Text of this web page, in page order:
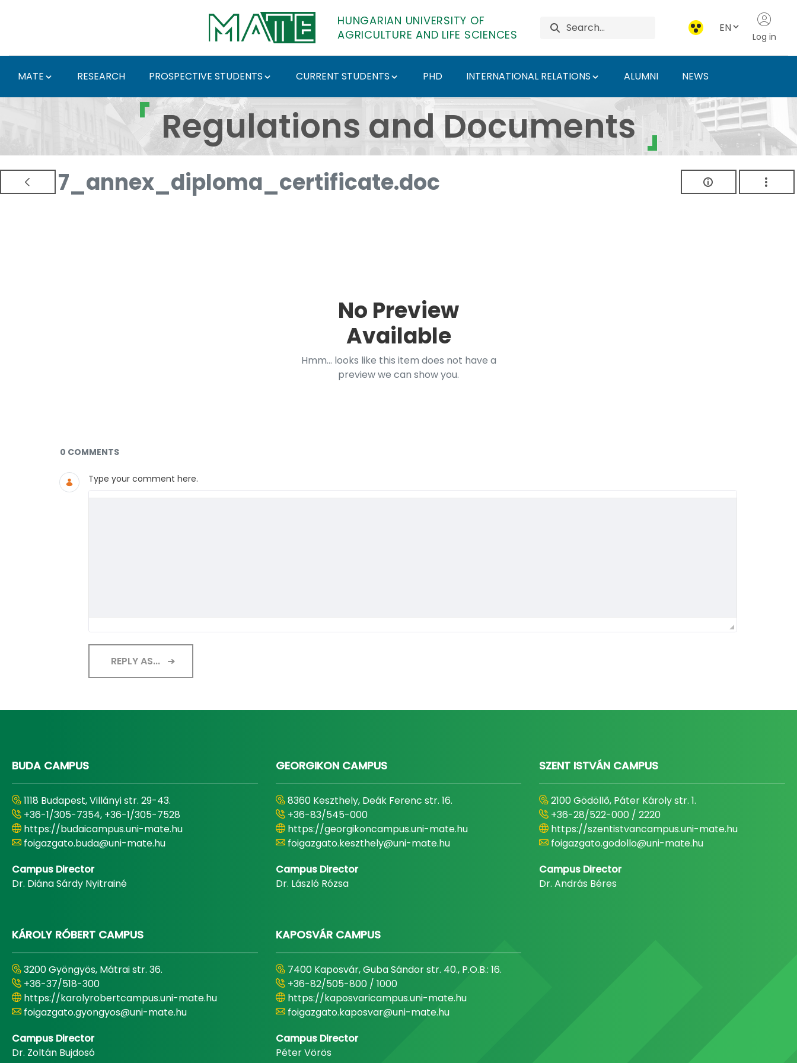
HUNGARIAN UNIVERSITY OF
AGRICULTURE AND LIFE SCIENCES
EN
Log in
MATE RESEARCH PROSPECTIVE STUDENTS CURRENT STUDENTS PHD INTERNATIONAL RELATIONS ALUMNI NEWS
Regulations and Documents - Hungarian University of Agriculture
Regulations and Documents
7_annex_diploma_certificate.doc
No Preview
Available
Hmm... looks like this item does not have a
preview we can show you.
Documents and Media
0 COMMENTS
Type your comment here.
REPLY AS...
BUDA CAMPUS
1118 Budapest, Villányi str. 29-43.
+36-1/305-7354, +36-1/305-7528
https://budaicampus.uni-mate.hu
foigazgato.buda@uni-mate.hu
Campus Director
Dr. Diána Sárdy Nyitrainé
GEORGIKON CAMPUS
8360 Keszthely, Deák Ferenc str. 16.
+36-83/545-000
https://georgikoncampus.uni-mate.hu
foigazgato.keszthely@uni-mate.hu
Campus Director
Dr. László Rózsa
SZENT ISTVÁN CAMPUS
2100 Gödöllő, Páter Károly str. 1.
+36-28/522-000 / 2220
https://szentistvancampus.uni-mate.hu
foigazgato.godollo@uni-mate.hu
Campus Director
Dr. András Béres
KÁROLY RÓBERT CAMPUS
3200 Gyöngyös, Mátrai str. 36.
+36-37/518-300
https://karolyrobertcampus.uni-mate.hu
foigazgato.gyongyos@uni-mate.hu
Campus Director
Dr. Zoltán Bujdosó
KAPOSVÁR CAMPUS
7400 Kaposvár, Guba Sándor str. 40., P.O.B.: 16.
+36-82/505-800 / 1000
https://kaposvaricampus.uni-mate.hu
foigazgato.kaposvar@uni-mate.hu
Campus Director
Péter Vörös